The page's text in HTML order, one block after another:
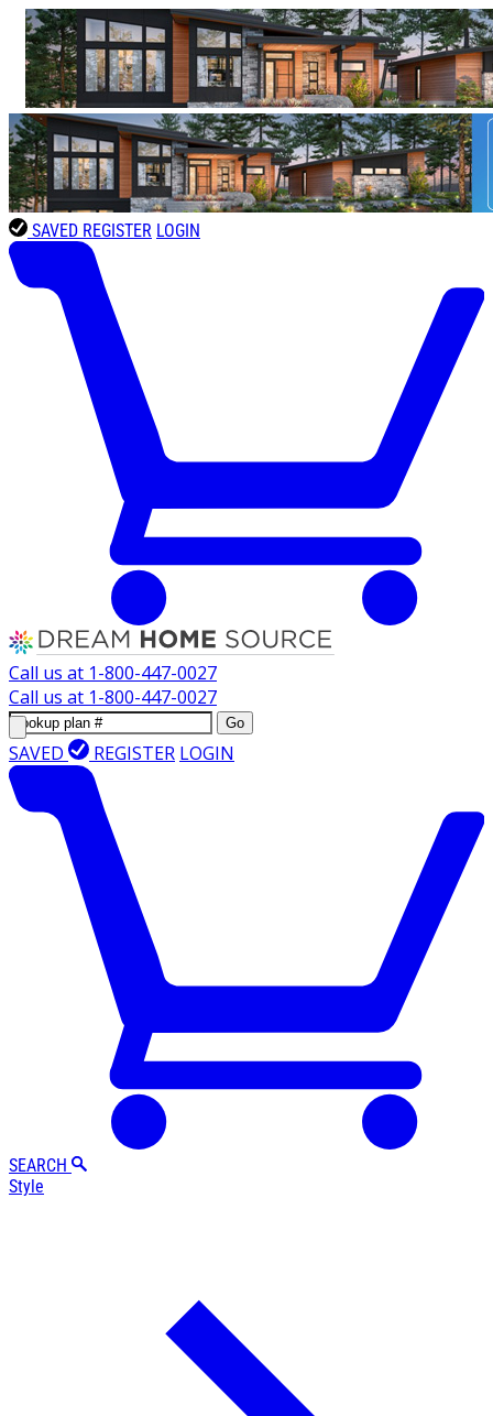
SAVED REGISTER LOGIN
Call us at 1-800-447-0027
Call us at 1-800-447-0027
Go
SAVED REGISTER LOGIN
SEARCH
Style